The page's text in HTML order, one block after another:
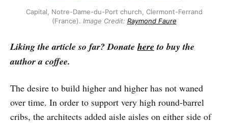
Capital, Notre-Dame-du-Port church, Clermont-Ferrand
(France). Image Credit: Raymond Faure
Liking the article so far? Donate here to buy the
author a coffee.
The desire to build higher and higher has not waned
over time. In order to support very high round-barrel
cribs, the architects added aisle aisles on either side of